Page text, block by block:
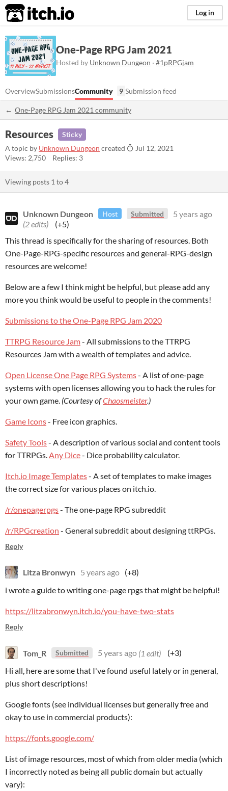
itch.io Log in
One-Page RPG Jam 2021
Hosted by Unknown Dungeon · #1pRPGjam
OverviewSubmissionsCommunity 9 Submission feed
One-Page RPG Jam 2021 community
Resources
Sticky
A topic by Unknown Dungeon created
Jul 12, 2021
Views: 2,750
Replies: 3
Viewing posts 1 to4
Unknown Dungeon Host Submitted
5 years ago
(2 edits)
(+5)
This thread is specifically for the sharing of resources. Both
One-Page-RPG-specific resources and general-RPG-design
resources are welcome!
Below are a few I think might be helpful, but please add any
more you think would be useful to people in the comments!
Submissions to the One-Page RPG Jam 2020
TTRPG Resource Jam- All submissions to the TTRPG
Resources Jam with a wealth of templates and advice.
Open License One Page RPG Systems- A list of one-page
systems with open licenses allowing you to hack the rules for
your own game. (Courtesy ofChaosmeister.)
Game Icons- Free icon graphics.
Safety Tools- A description of various social and content tools
for TTRPGs.Any Dice- Dice probability calculator.
Itch.io Image Templates- A set of templates to make images
the correct size for various places on itch.io.
/r/onepagerpgs- The one-page RPG subreddit
/r/RPGcreation - General subreddit about designing ttRPGs.
Reply
Litza Bronwyn 5 years ago (+8)
i wrote a guide to writing one-page rpgs that might be helpful!
https://litzabronwyn.itch.io/you-have-two-stats
Reply
Tom_R Submitted 5 years ago (1 edit)
(+3)
Hi all, here are some that I've found useful lately or in general,
plus short descriptions!
Google fonts (see individual licenses but generally free and
okay to use in commercial products):
https://fonts.google.com/
List of image resources, most of which from older media (which
I incorrectly noted as being all public domain but actually
vary):